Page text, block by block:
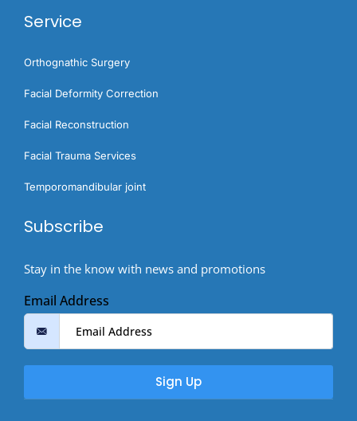
Service
Orthognathic Surgery​
Facial Deformity Correction
Facial Reconstruction
Facial Trauma Services
Temporomandibular joint
Subscribe
Stay in the know with news and promotions
Email Address
Sign Up